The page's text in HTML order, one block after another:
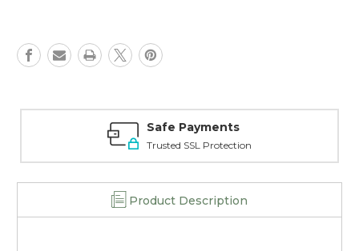
Matte
-
Matte
-
Safe Payments
Trusted SSL Protection
Product Description